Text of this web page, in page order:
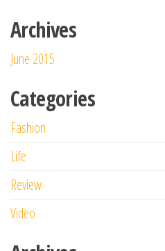
Archives
June 2015
Categories
Fashion
Life
Review
Video